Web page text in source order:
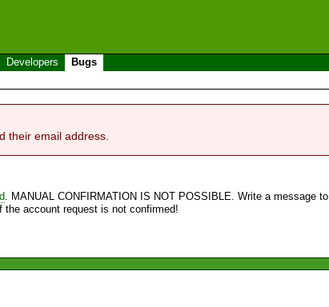
Developers Bugs
their email address.
. MANUAL CONFIRMATION IS NOT POSSIBLE. Write a message to
account request is not confirmed!